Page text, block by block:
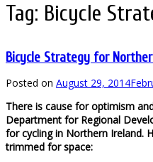
Tag: Bicycle
Bicycle Strategy for
Posted on August 29, 2014
There is cause for optimism
Department for Regional
for cycling in Northern Ireland.
trimmed for space: